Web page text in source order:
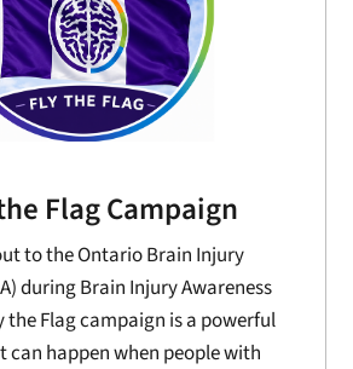
Flag Campaign
to the Ontario Brain Injury
during Brain Injury Awareness
the Flag campaign is a powerful
can happen when people with